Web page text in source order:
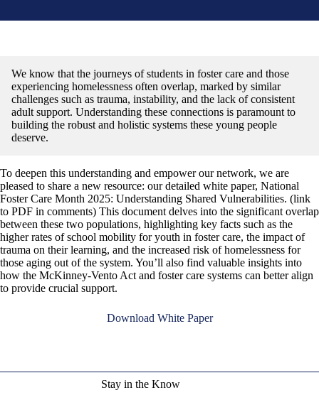
We know that the journeys of students in foster care and those
experiencing homelessness often overlap, marked by similar
challenges such as trauma, instability, and the lack of consistent
adult support. Understanding these connections is paramount to
building the robust and holistic systems these young people
deserve.
To deepen this understanding and empower our network, we are
pleased to share a new resource: our detailed white paper, National
Foster Care Month 2025: Understanding Shared Vulnerabilities. (link
to PDF in comments) This document delves into the significant overlap
between these two populations, highlighting key facts such as the
higher rates of school mobility for youth in foster care, the impact of
trauma on their learning, and the increased risk of homelessness for
those aging out of the system. You’ll also find valuable insights into
how the McKinney-Vento Act and foster care systems can better align
to provide crucial support.
Download White Paper
Stay in the Know